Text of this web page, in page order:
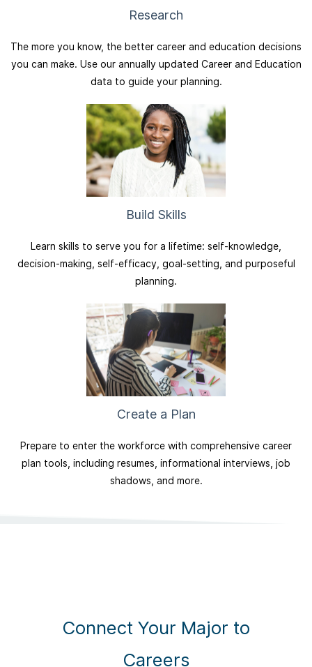
Research
The more you know, the better career and education decisions
you can make. Use our annually updated Career and Education
data to guide your planning.
Build Skills
Learn skills to serve you for a lifetime: self-knowledge,
decision-making, self-efficacy, goal-setting, and purposeful
planning.
Create a Plan
Prepare to enter the workforce with comprehensive career
plan tools, including resumes, informational interviews, job
shadows, and more.
Connect Your Major to
Careers